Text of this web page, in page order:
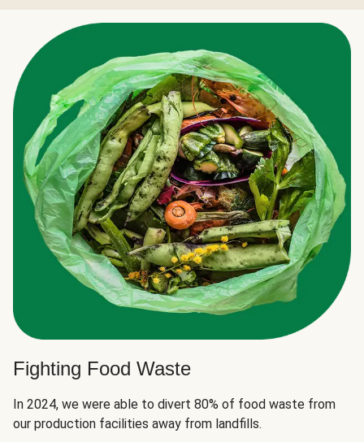
Fighting Food Waste
In 2024, we were able to divert 80% of food waste from
our production facilities away from landfills.